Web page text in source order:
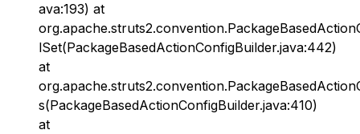
ava:193) at
lSet(PackageBasedActionConfigBuilder.java:442)
at
s(PackageBasedActionConfigBuilder.java:410)
at